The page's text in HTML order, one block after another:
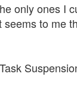
only ones I
to me